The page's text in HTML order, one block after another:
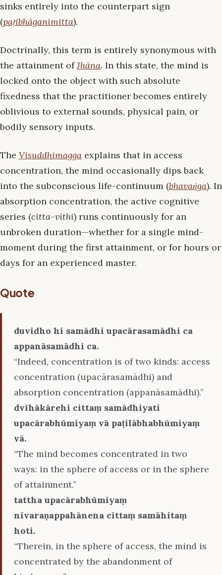
sinks entirely into the counterpart sign
(paṭibhāganimitta).
Doctrinally, this term is entirely synonymous with
the attainment ofJhāna. In this state, the mind is
locked onto the object with such absolute
fixedness that the practitioner becomes entirely
oblivious to external sounds, physical pain, or
bodily sensory inputs.
The Visuddhimagga explains that in access
concentration, the mind occasionally dips back
into the subconscious life-continuum (bhavaṅga). In
absorption concentration, the active cognitive
series (citta-vīthi) runs continuously for an
unbroken duration—whether for a single mind-
moment during the first attainment, or for hours or
days for an experienced master.
Quote
duvidho hi samādhi upacārasamādhi ca
appanāsamādhi ca.
“Indeed, concentration is of two kinds: access
concentration (upacārasamādhi) and
absorption concentration (appanāsamādhi).”
dvīhākārehi cittaṃ samādhiyati
upacārabhūmiyaṃ vā paṭilābhabhūmiyaṃ
vā.
“The mind becomes concentrated in two
ways: in the sphere of access or in the sphere
of attainment.”
tattha upacārabhūmiyaṃ
nīvaraṇappahānena cittaṃ samāhitaṃ
hoti.
“Therein, in the sphere of access, the mind is
concentrated by the abandonment of